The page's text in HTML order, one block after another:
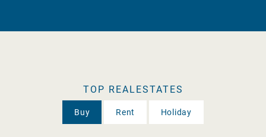
TOP REALESTATES
Buy Rent Holiday